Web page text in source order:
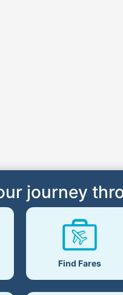
journey
Find Fares